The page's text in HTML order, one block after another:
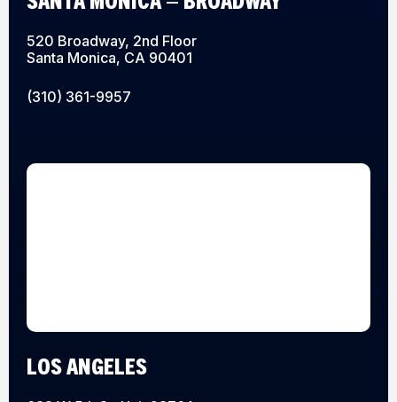
520 Broadway, 2nd Floor
Santa Monica, CA 90401
(310) 361-9957
LOS ANGELES